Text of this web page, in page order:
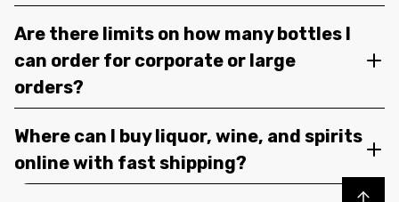
Are there limits on how many bottles I
can order for corporate or large
orders?
Where can I buy liquor, wine, and spirits
online with fast shipping?
Back to top